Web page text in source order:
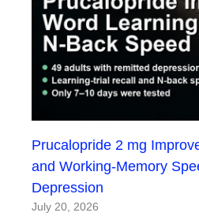
Prucalopride 2 mg
and Working-Memory
Depression
July 20, 2026